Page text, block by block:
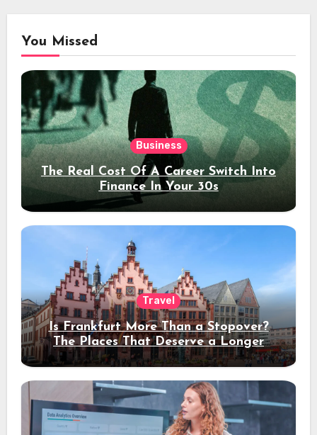
You Missed
Business
The Real Cost Of A Career Switch Into
Finance In Your 30s
Travel
Is Frankfurt More Than a Stopover?
The Places That Deserve a Longer
Stay